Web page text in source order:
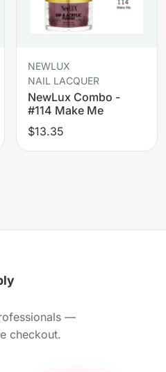
NEWLUX
NAIL LACQUER
NewLux Combo -
#114 Make Me
$13.35
—
checkout.